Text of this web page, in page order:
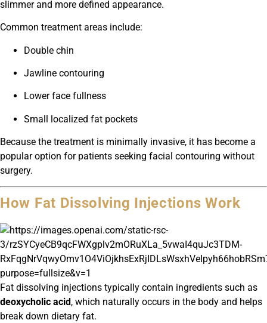
slimmer and more defined appearance.
Common treatment areas include:
Double chin
Jawline contouring
Lower face fullness
Small localized fat pockets
Because the treatment is minimally invasive, it has become a
popular option for patients seeking facial contouring without
surgery.
How Fat Dissolving Injections Work
Fat dissolving injections typically contain ingredients such as
deoxycholic acid , which naturally occurs in the body and helps
break down dietary fat.